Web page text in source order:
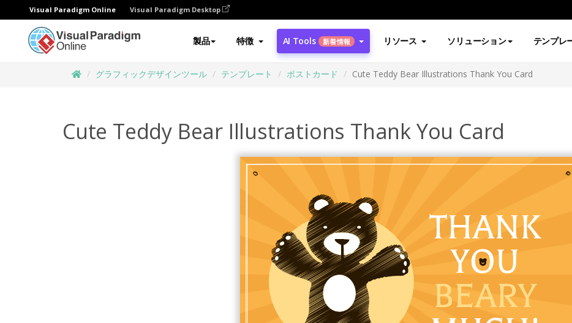
Visual Paradigm Online Visual Paradigm Desktop
製品 特徴 AI Tools 新着情報 リソース ソリューション テンプレ
グラフィックデザインツール テンプレート ポストカード Cute Teddy Bear Illustrations Thank You Card
Cute Teddy Bear Illustrations Thank You Card